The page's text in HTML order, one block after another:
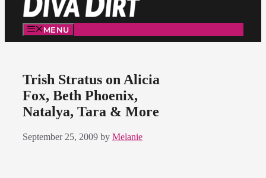
MENU
Trish Stratus on Alicia
Fox, Beth Phoenix,
Natalya, Tara & More
September 25, 2009 by Melanie